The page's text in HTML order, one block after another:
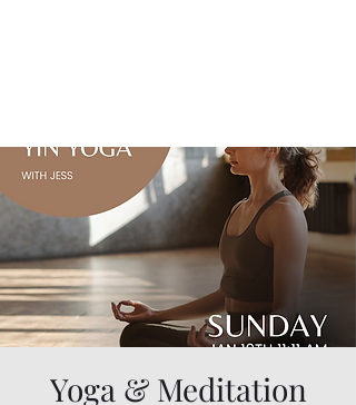
Yoga & Meditation